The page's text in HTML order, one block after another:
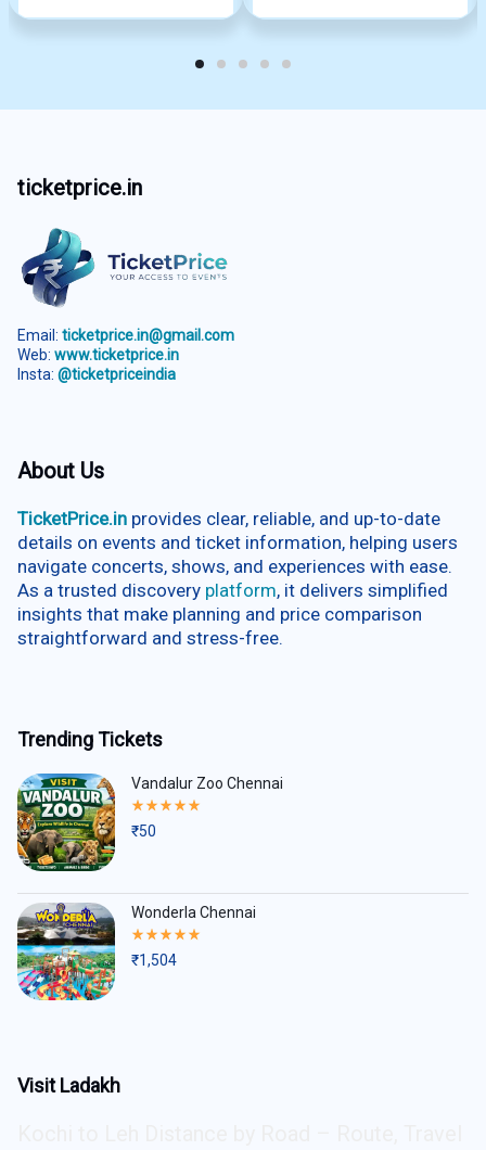
ticketprice.in
Email: ticketprice.in@gmail.com
Web: www.ticketprice.in
Insta: @ticketpriceindia
About Us
TicketPrice.in provides clear, reliable, and up-to-date
details on events and ticket information, helping users
navigate concerts, shows, and experiences with ease.
As a trusted discovery platform, it delivers simplified
insights that make planning and price comparison
straightforward and stress-free.
Trending Tickets
Vandalur Zoo Chennai
Rated
out
₹50
Wonderla Chennai
Rated
out
₹1,504
Visit Ladakh